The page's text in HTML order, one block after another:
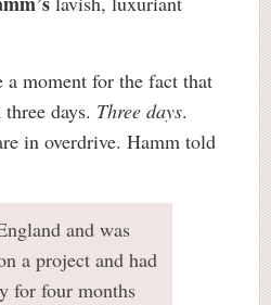
a moment for the fact that
days. Three days.
in overdrive. Hamm told
and was
a project and had
for four months